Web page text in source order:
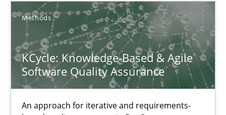
Methods
KCycle: Knowledge-Based & Agile
Software Quality Assurance
An approach for iterative and requirements-
Sharing My Doubts on Acceptance Criteria